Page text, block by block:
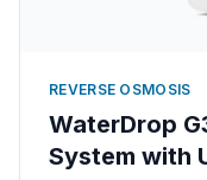
REVERSE OSMOSIS
WaterDrop
System with